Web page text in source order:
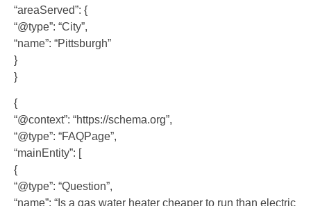
“areaServed”: {
“@type”: “City”,
“name”: “Pittsburgh”
}
}
{
“@context”: “https://schema.org”,
“@type”: “FAQPage”,
“mainEntity”: [
{
“@type”: “Question”,
“name”: “Is a gas water heater cheaper to run than electric